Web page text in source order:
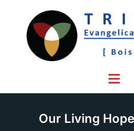
content
Toggle
Our Living